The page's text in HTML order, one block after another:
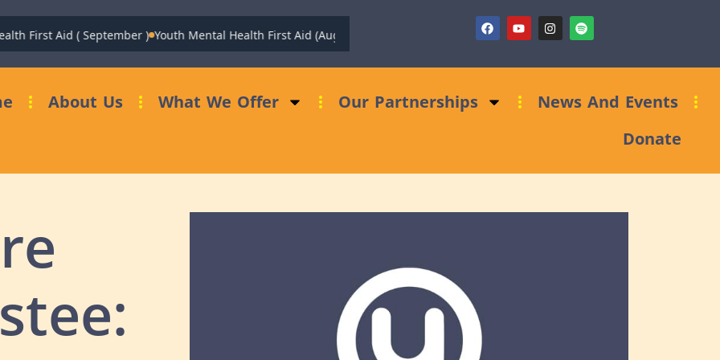
First Aid ( September ) Youth Mental Health First Aid (August) Fundraising Clinic: Trust and Foundations Bid Support
About Us What We Offer Our Partnerships
News And Events
Donate